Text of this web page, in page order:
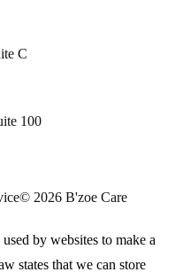
C
100
© 2026 B'zoe Care
by websites to make a
states that we can store